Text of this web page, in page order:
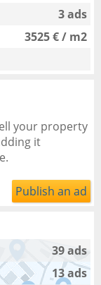
3 ads
3525 € / m2
your property
it
Publish an ad
39 ads
13 ads